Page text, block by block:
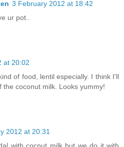
3 February 2012 at 18:42
ur pot..
at 20:02
of food, lentil especially. I think I'll
the coconut milk. Looks yummy!
2012 at 20:31
with cocnut milk but we do it with